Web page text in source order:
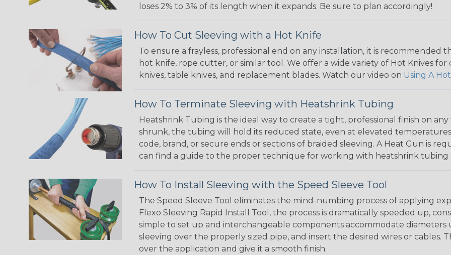
loses 2% to 3% of its length when it expands. Be sure to plan accordingly!
How To Cut Sleeving with a Hot Knife
To ensure a frayless, professional end on any installation, it is
hot knife, rope cutter, or similar tool. We offer a wide variety of Hot Knives
knives, table knives, and replacement blades. Watch our video on Using A
How To Terminate Sleeving with Heatshrink Tubing
Heatshrink Tubing is the ideal way to create a tight, professional finish on
shrunk, the tubing will hold its reduced state, even at elevated
code, brand, or secure ends or sections of braided sleeving. A Heat Gun is
can find a guide to the proper technique for working with heatshrink tubing
How To Install Sleeving with the Speed Sleeve Tool
The Speed Sleeve Tool eliminates the mind-numbing process of applying
Flexo Sleeving Rapid Install Tool, the process is dramatically speeded up,
simple to set up and interchangeable components accommodate diameters
sleeving over the properly sized pipe, and insert the desired wires or cables.
over the application and give it a smooth finish.